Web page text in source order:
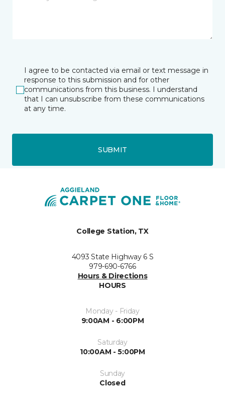
I agree to be contacted via email or text message in
response to this submission and for other
communications from this business. I understand
that I can unsubscribe from these communications
at any time.
SUBMIT
College Station, TX
4093 State Highway 6 S
979-690-6766
Hours & Directions
HOURS
Monday - Friday
9:00AM - 6:00PM
Saturday
10:00AM - 5:00PM
Sunday
Closed